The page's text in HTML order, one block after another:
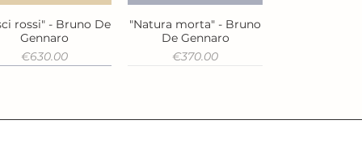
Quick View
rossi" - Bruno De
Gennaro
Price
€630.00
Quick View
"Natura morta" - Bruno
De Gennaro
Price
€370.00